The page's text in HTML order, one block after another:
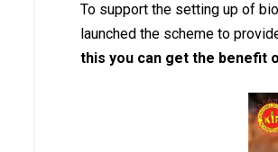
To support the setting up of
launched the scheme to
this you can get the benefit